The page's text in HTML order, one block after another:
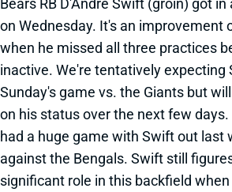
Bears RB D'Andre Swift (groin) got
on Wednesday. It's an improvement
when he missed all three practices
inactive. We're tentatively expecting
Sunday's game vs. the Giants but
on his status over the next few days.
had a huge game with Swift out last
against the Bengals. Swift still
significant role in this backfield